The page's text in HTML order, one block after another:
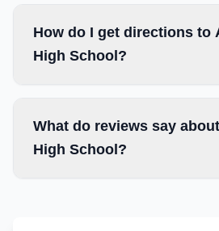
How do I get directions to
High School?
What do reviews say
High School?